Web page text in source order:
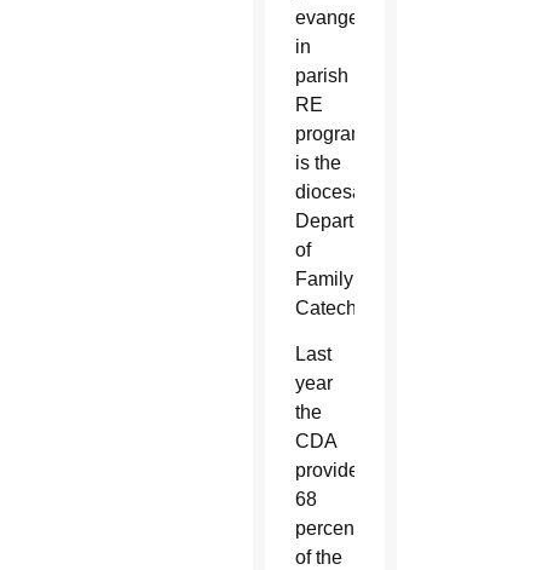
evangelizers
in
parish
RE
programs
is the
diocesan
Department
of
Family
Catechesis.
Last
year
the
CDA
provided
68
percent
of the